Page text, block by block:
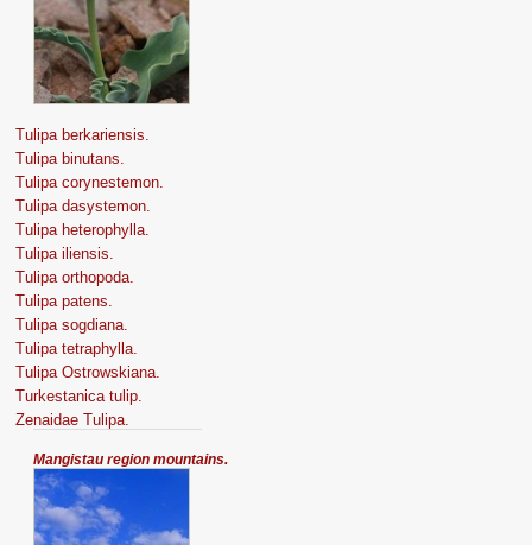
Tulipa berkariensis.
Tulipa binutans.
Tulipa corynestemon.
Tulipa dasystemon.
Tulipa heterophylla.
Tulipa iliensis.
Tulipa orthopoda.
Tulipa patens.
Tulipa sogdiana.
Tulipa tetraphylla.
Tulipa Оstrowskiana.
Turkestanica tulip.
Zenaidae Tulipa.
Mangistau region mountains.